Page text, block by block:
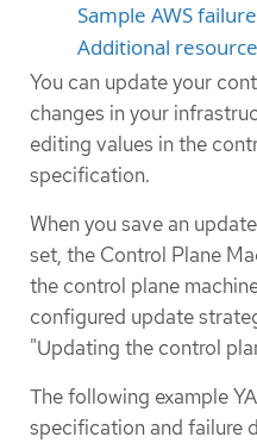
Sample AWS
Additional
You can update your
changes in your
editing values in the
specification.
When you save an
set, the Control Plane
the control plane
configured update
"Updating the control
The following example
specification and failure